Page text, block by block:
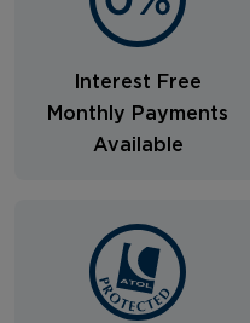
Interest Free
Monthly Payments
Available